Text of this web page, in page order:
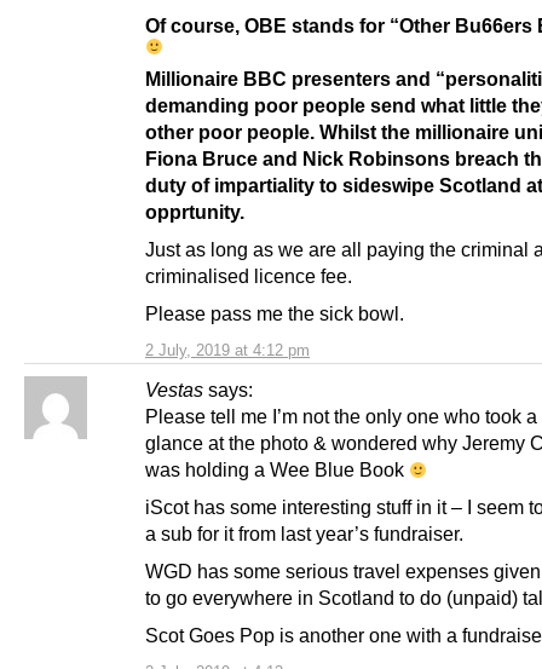
2 July, 2019 at 4:12 pm
Of course, OBE stands for “Other Bu66ers
Millionaire BBC presenters and
demanding poor people send what little
other poor people. Whilst the millionaire
Fiona Bruce and Nick Robinsons breach
duty of impartiality to sideswipe Scotland
opprtunity.
Just as long as we are all paying the criminal
criminalised licence fee.
Please pass me the sick bowl.
Vestas says:
Please tell me I’m not the only one who took
glance at the photo & wondered why Jeremy
was holding a Wee Blue Book
iScot has some interesting stuff in it – I seem
a sub for it from last year’s fundraiser.
WGD has some serious travel expenses
to go everywhere in Scotland to do (unpaid)
Scot Goes Pop is another one with a